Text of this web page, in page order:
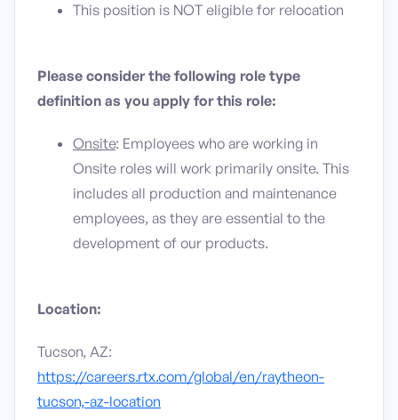
This position is NOT eligible for relocation
Please consider the following role type
definition as you apply for this role:
Onsite: Employees who are working in
Onsite roles will work primarily onsite. This
includes all production and maintenance
employees, as they are essential to the
development of our products.
Location:
Tucson, AZ:
https://careers.rtx.com/global/en/raytheon-
tucson,-az-location